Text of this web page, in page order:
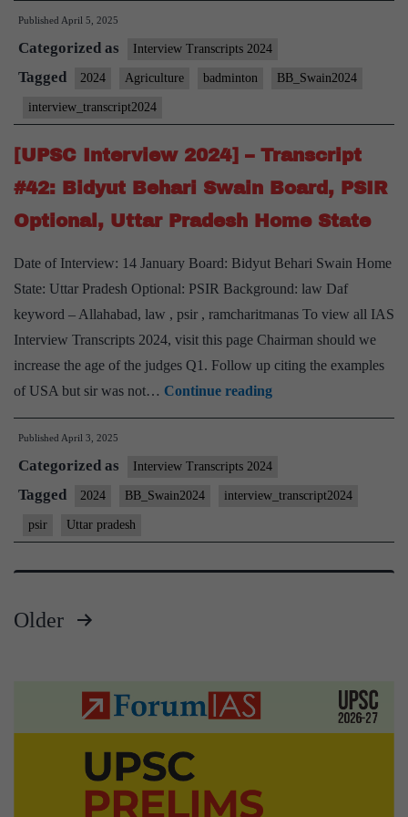
2024]
–
Transcript
#47:
Bidyut
Behari
Swain
Board,
Agriculture
Published April 5, 2025
Categorized as Interview Transcripts 2024
Tagged 2024 Agriculture badminton BB_Swain2024
interview_transcript2024
[UPSC Interview 2024] – Transcript
#42: Bidyut Behari Swain Board, PSIR
Optional, Uttar Pradesh Home State
Date of Interview: 14 January Board: Bidyut Behari Swain Home
State: Uttar Pradesh Optional: PSIR Background: law Daf
keyword – Allahabad, law , psir , ramcharitmanas To view all IAS
Interview Transcripts 2024, visit this page Chairman should we
increase the age of the judges Q1. Follow up citing the examples
of USA but sir was not… Continue reading[UPSC
Interview
–
Transcript
Bidyut
Behari
Published April 3, 2025
Categorized as Interview Transcripts 2024
Tagged 2024 BB_Swain2024 interview_transcript2024
psir Uttar pradesh
Older